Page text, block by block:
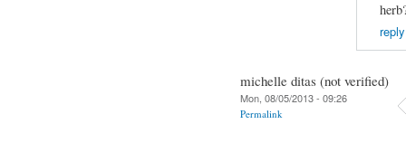
reply
michelle ditas (not verified)
Mon, 08/05/2013 - 09:26
Permalink